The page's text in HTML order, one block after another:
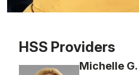
HSS Providers
Michelle